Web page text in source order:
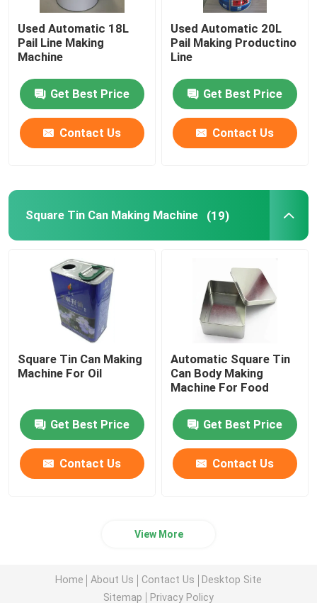
Used Automatic 18L
Pail Line Making
Machine
Get Best Price
Contact Us
Used Automatic 20L
Pail Making Productino
Line
Get Best Price
Contact Us
Square Tin Can Making Machine (19)
Square Tin Can Making
Machine For Oil
Get Best Price
Contact Us
Automatic Square Tin
Can Body Making
Machine For Food
Get Best Price
Contact Us
View More
Home About Us Contact Us
Desktop Site
Sitemap
Privacy Policy